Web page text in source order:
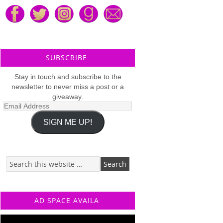
SUBSCRIBE
Stay in touch and subscribe to the
newsletter to never miss a post or a
giveaway.
Email
SIGN ME UP!
AD SPACE AVAILA